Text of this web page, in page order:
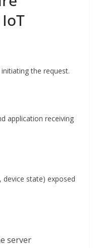
the request.
application receiving
device state) exposed
server